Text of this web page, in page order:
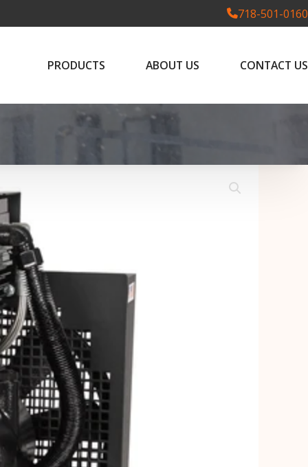
718-501-0160
PRODUCTS ABOUT US CONTACT US